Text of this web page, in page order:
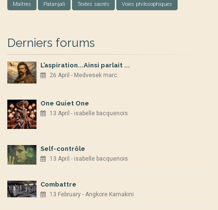
Maîtres Patanjali Textes sacrés Voies philosophiques
Derniers forums
L’aspiration...Ainsi parlait ...
26 April - Medvesek marc
One Quiet One
13 April - isabelle bacquenois
Self-contrôle
13 April - isabelle bacquenois
Combattre
13 February - Angkore Kamakini